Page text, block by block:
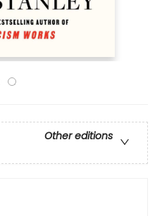
Other editions